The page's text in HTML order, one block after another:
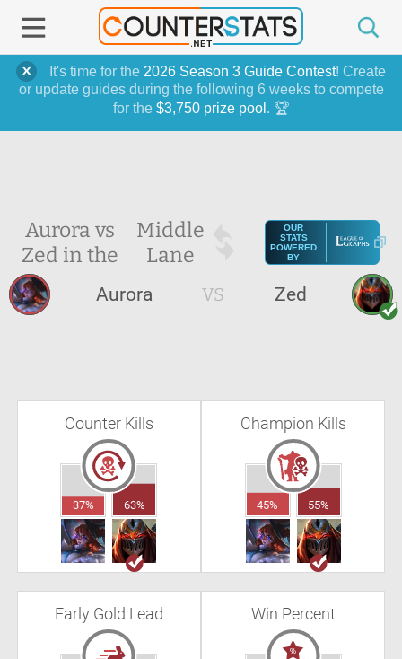
It's time for the 2026 Season 3 Guide Contest! Create
or update guides during the following 6 weeks to compete
for the $3,750 prize pool . 🏆
Aurora vs
Zed in the
Middle
Lane
OUR
STATS
POWERED
BY
Aurora VS Zed
Counter Kills
37% 63%
Champion Kills
45% 55%
Early Gold Lead Win Percent